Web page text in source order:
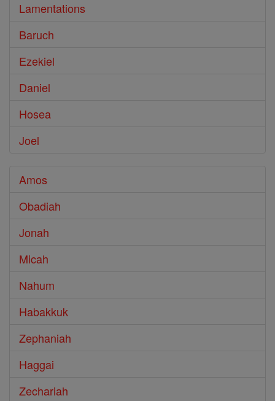
Lamentations
Baruch
Ezekiel
Daniel
Hosea
Joel
Amos
Obadiah
Jonah
Micah
Nahum
Habakkuk
Zephaniah
Haggai
Zechariah